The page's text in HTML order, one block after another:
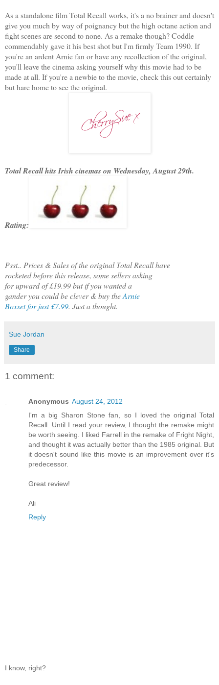
As a standalone film Total Recall works, it's a no brainer and doesn't
give you much by way of poignancy but the high octane action and
fight scenes are second to none. As a remake though? Coddle
commendably gave it his best shot but I'm firmly Team 1990. If
you're an ardent Arnie fan or have any recollection of the original,
you'll leave the cinema asking yourself why this movie had to be
made at all. If you're a newbie to the movie, check this out certainly
but hare home to see the original.
Total Recall hits Irish cinemas on Wednesday, August 29th.
Rating:
Psst.. Prices & Sales of the original Total Recall have
rocketed before this release, some sellers asking
for upward of £19.99 but if you wanted a
gander you could be clever & buy theArnie
Boxset for just £7.99. Just a thought.
Sue Jordan
Share
1 comment:
Anonymous August 24, 2012
I'm a big Sharon Stone fan, so I loved the original Total
Recall. Until I read your review, I thought the remake might
be worth seeing. I liked Farrell in the remake of Fright Night,
and thought it was actually better than the 1985 original. But
it doesn't sound like this movie is an improvement over it's
predecessor.
Great review!
Ali
Reply
I know, right?